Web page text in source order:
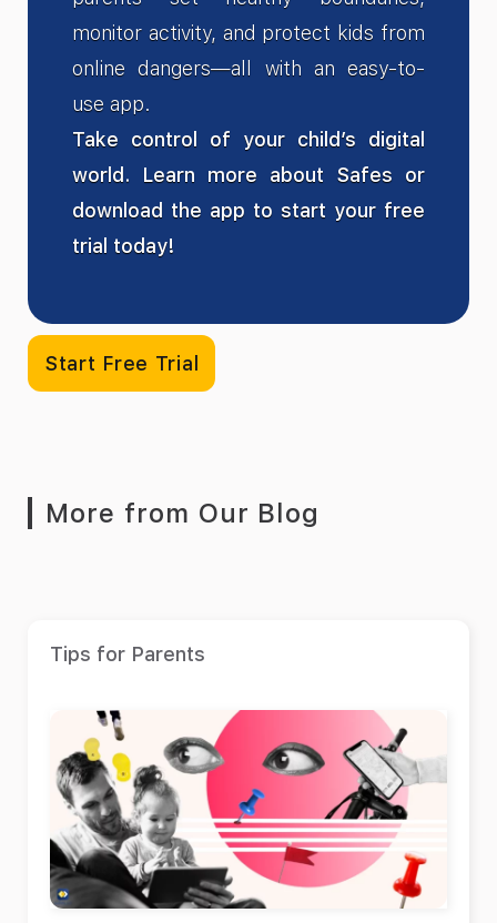
monitor activity, and protect kids from
online dangers—all with an easy-to-
use app.
Take control of your child’s digital
world. Learn more about Safes or
download the app to start your free
trial today!
Start Free Trial
More from Our Blog
Tips for Parents